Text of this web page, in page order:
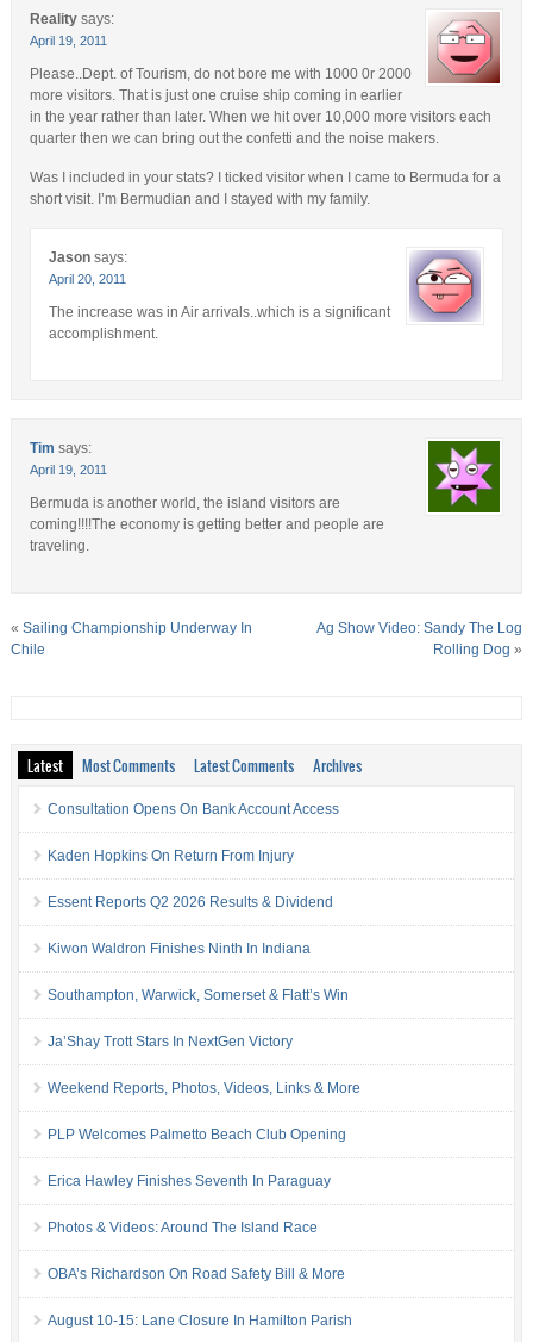
Reality says:
April 19, 2011
Please..Dept. of Tourism, do not bore me with 1000 0r 2000
more visitors. That is just one cruise ship coming in earlier
in the year rather than later. When we hit over 10,000 more visitors each
quarter then we can bring out the confetti and the noise makers.
Was I included in your stats? I ticked visitor when I came to Bermuda for a
short visit. I’m Bermudian and I stayed with my family.
Jason says:
April 20, 2011
The increase was in Air arrivals..which is a significant
accomplishment.
Tim says:
April 19, 2011
Bermuda is another world, the island visitors are
coming!!!!The economy is getting better and people are
traveling.
« Sailing Championship Underway In
Chile
Ag Show Video: Sandy The Log
Rolling Dog »
Latest Most Comments Latest Comments Archives
Consultation Opens On Bank Account Access
Kaden Hopkins On Return From Injury
Essent Reports Q2 2026 Results & Dividend
Kiwon Waldron Finishes Ninth In Indiana
Southampton, Warwick, Somerset & Flatt’s Win
Ja’Shay Trott Stars In NextGen Victory
Weekend Reports, Photos, Videos, Links & More
PLP Welcomes Palmetto Beach Club Opening
Erica Hawley Finishes Seventh In Paraguay
Photos & Videos: Around The Island Race
OBA’s Richardson On Road Safety Bill & More
August 10-15: Lane Closure In Hamilton Parish